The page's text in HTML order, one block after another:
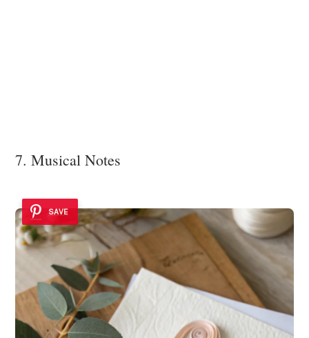
7. Musical Notes
SAVE